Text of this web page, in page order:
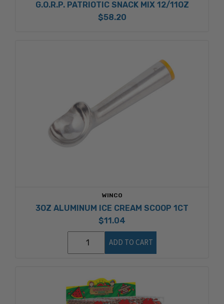
G.O.R.P. PATRIOTIC SNACK MIX 12/11OZ
$58.20
WINCO
3OZ ALUMINUM ICE CREAM SCOOP 1CT
$11.04
ADD TO CART